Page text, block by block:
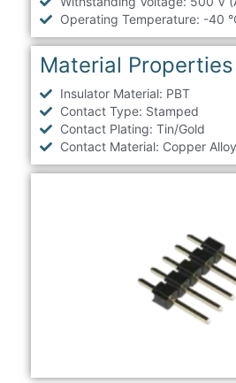
Operating Temperature: -40
Material Properties
Insulator Material: PBT
Contact Type: Stamped
Contact Plating: Tin/Gold
Contact Material: Copper Alloy